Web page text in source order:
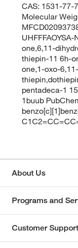
CAS: 1531-77-
Molecular
one,6,11-
thiepin-11 6h-
one,1-oxo-
pentadeca-1
1buub
About Us
Programs and
Customer Support